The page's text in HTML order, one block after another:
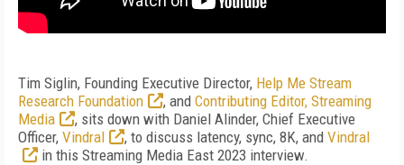
Tim Siglin, Founding Executive Director, Help Me Stream
Research Foundation
, and Contributing Editor, Streaming
Media
, sits down with Daniel Alinder, Chief Executive
Officer, Vindral , to discuss latency, sync, 8K, and Vindral
in this Streaming Media East 2023 interview.